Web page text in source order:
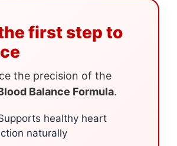
first step to
the precision of the
Balance Formula.
healthy heart
naturally